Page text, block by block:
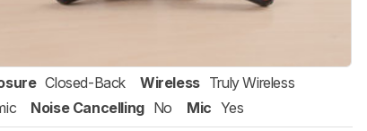
Closed-Back Wireless Truly Wireless
Noise Cancelling No Mic Yes